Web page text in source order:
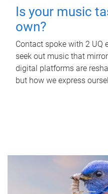
Is your music
own?
Contact spoke with 2 UQ
seek out music that
digital platforms are
but how we express